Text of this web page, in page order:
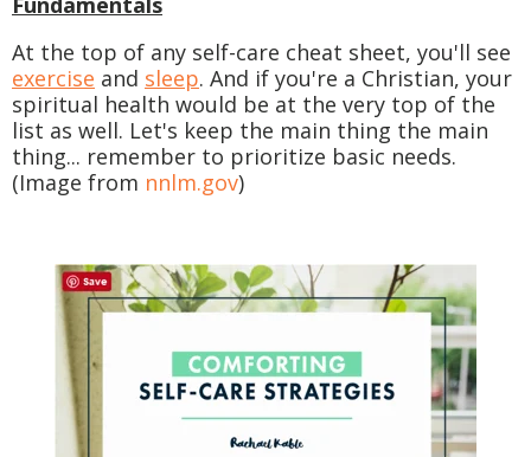
At the top of any self-care cheat sheet, you'll see
exercise and sleep. And if you're a Christian, your
spiritual health would be at the very top of the
list as well. Let's keep the main thing the main
thing... remember to prioritize basic needs.
(Image from nnlm.gov)